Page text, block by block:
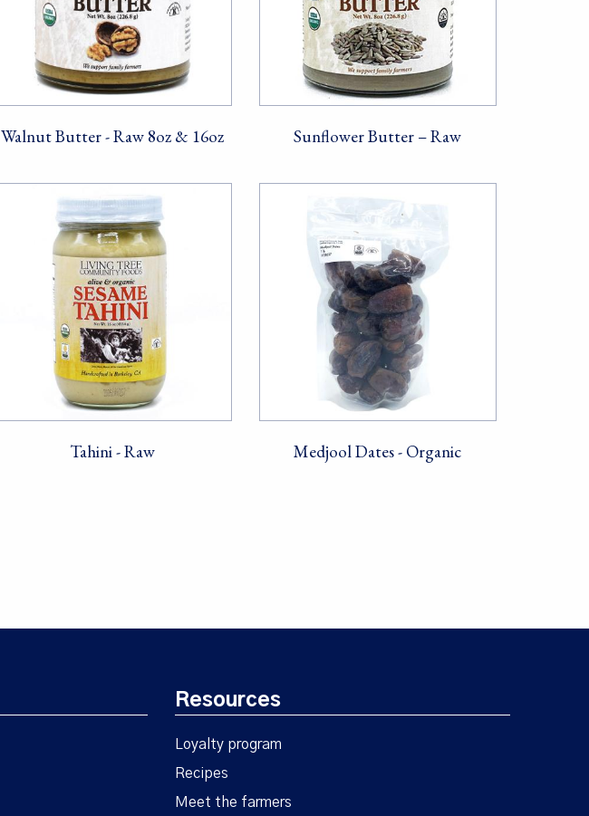
Walnut Butter - Raw 8oz & 16oz Sunflower Butter – Raw
Tahini - Raw Medjool Dates - Organic
Resources
Loyalty program
Recipes
Meet the farmers